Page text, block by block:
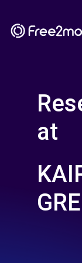
at